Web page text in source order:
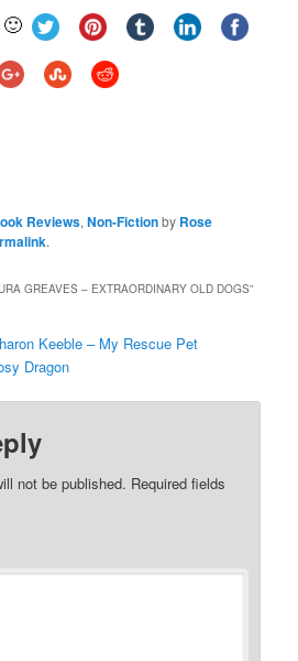
Reviews,Non-Fictionby Rose
.
GREAVES – EXTRAORDINARY OLD DOGS”
Keeble – My Rescue Pet
Dragon
not be published. Required fields